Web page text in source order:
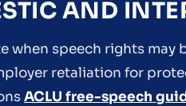
AND
when speech rights may
retaliation for
ACLU free-speech